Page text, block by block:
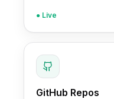
● Live
GitHub Repos